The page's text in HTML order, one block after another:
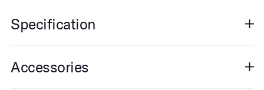
Specification
Accessories